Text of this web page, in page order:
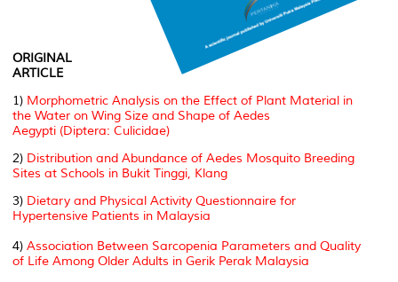
ORIGINAL
ARTICLE
1) Morphometric Analysis on the Effect of Plant Material in
the Water on Wing Size and Shape of Aedes
Aegypti (Diptera: Culicidae)
2) Distribution and Abundance of Aedes Mosquito Breeding
Sites at Schools in Bukit Tinggi, Klang
3) Dietary and Physical Activity Questionnaire for
Hypertensive Patients in Malaysia
4) Association Between Sarcopenia Parameters and Quality
of Life Among Older Adults in Gerik Perak Malaysia